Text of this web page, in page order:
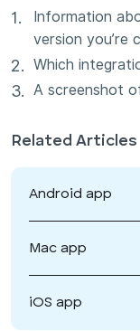
Information
version you’re
Which
A screenshot
Related Articles
Android app
Mac app
iOS app